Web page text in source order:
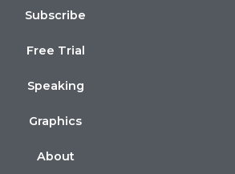
Subscribe
Free Trial
Speaking
Graphics
About